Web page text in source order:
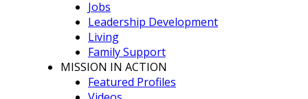
Jobs
Leadership Development
Living
Family Support
MISSION IN ACTION
Featured Profiles